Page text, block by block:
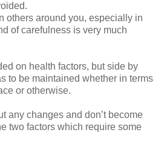
others around you, especially in
of carefulness is very much
on health factors, but side by
to be maintained whether in terms
or otherwise.
any changes and don’t become
two factors which require some